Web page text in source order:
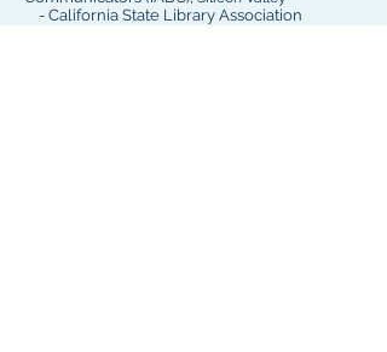
- California State Library Association